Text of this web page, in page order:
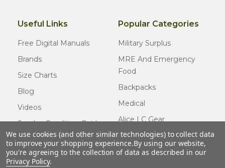
Useful Links
Free Digital Manuals
Brands
Size Charts
Blog
Videos
Surplus Condition Guide
Certified Surplus
FAQ
Popular Categories
Military Surplus
MRE And Emergency
Food
Backpacks
Medical
Alice LC Gear
Cold Weather Gear
Usmc Issue
We use cookies (and other similar technologies) to collect data
to improve your shopping experience.By using our website,
you're agreeing to the collection of data as described in our
Privacy Policy.